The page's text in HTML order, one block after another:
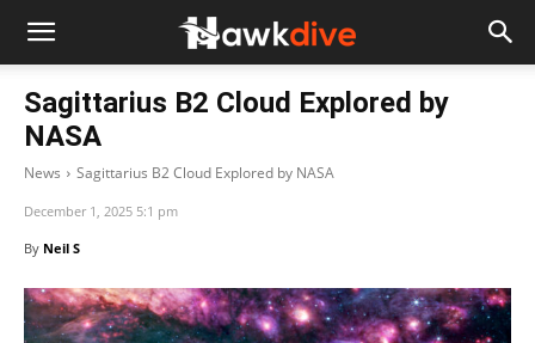
Sagittarius B2 Cloud Explored by
NASA
News Sagittarius B2 Cloud Explored by NASA
December 1, 2025 5:1 pm
By Neil S